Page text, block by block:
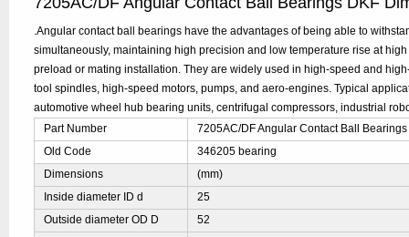
.Angular contact ball bearings have the advantages of being able to
simultaneously, maintaining high precision and low temperature rise at
preload or mating installation. They are widely used in high-speed and
tool spindles, high-speed motors, pumps, and aero-engines. Typical
automotive wheel hub bearing units, centrifugal compressors, industrial
Part Number
7205AC/DF Angular Contact Ball Bearings
Old Code
346205 bearing
Dimensions
(mm)
Inside diameter ID d
25
Outside diameter OD D
52